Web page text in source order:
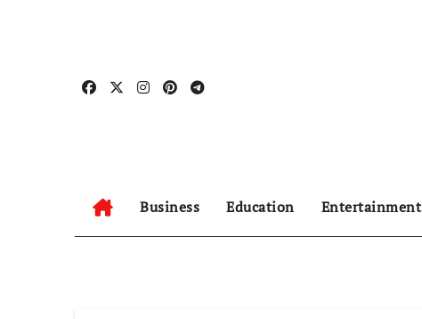
Business Education Entertainment